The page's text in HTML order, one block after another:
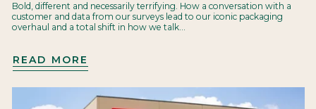
Bold, different and necessarily terrifying. How a conversation with a
customer and data from our surveys lead to our iconic packaging
overhaul and a total shift in how we talk...
READ MORE